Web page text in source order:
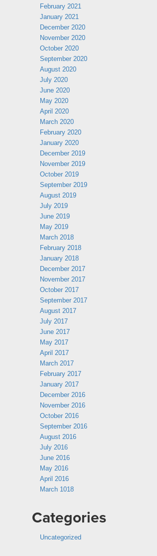
February 2021
January 2021
December 2020
November 2020
October 2020
September 2020
August 2020
July 2020
June 2020
May 2020
April 2020
March 2020
February 2020
January 2020
December 2019
November 2019
October 2019
September 2019
August 2019
July 2019
June 2019
May 2019
March 2018
February 2018
January 2018
December 2017
November 2017
October 2017
September 2017
August 2017
July 2017
June 2017
May 2017
April 2017
March 2017
February 2017
January 2017
December 2016
November 2016
October 2016
September 2016
August 2016
July 2016
June 2016
May 2016
April 2016
March 1018
Categories
Uncategorized